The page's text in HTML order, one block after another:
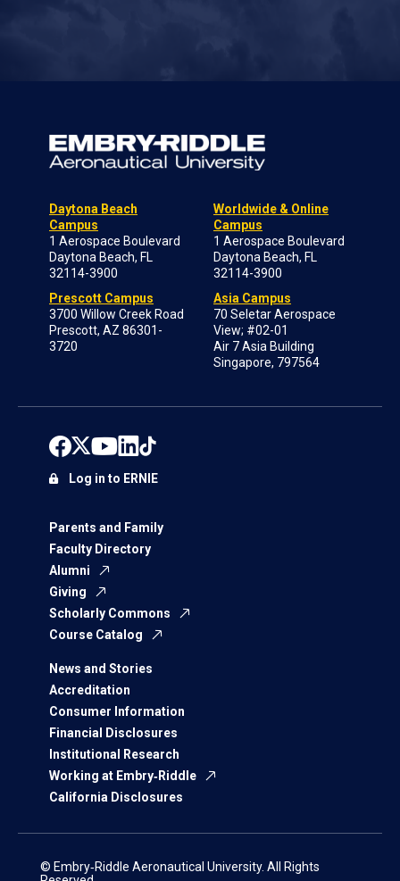
Daytona Beach
Campus
1 Aerospace Boulevard
Daytona Beach, FL
32114-3900
Prescott Campus
3700 Willow Creek Road
Prescott, AZ 86301-
3720
Worldwide & Online
Campus
1 Aerospace Boulevard
Daytona Beach, FL
32114-3900
Asia Campus
70 Seletar Aerospace
View; #02-01
Air 7 Asia Building
Singapore, 797564
Parents and Family
Faculty Directory
Alumni
Giving
Scholarly Commons
Course Catalog
News and Stories
Accreditation
Consumer Information
Financial Disclosures
Institutional Research
Working at Embry‑Riddle
California Disclosures
Log in to ERNIE
© Embry‑Riddle Aeronautical University. All Rights